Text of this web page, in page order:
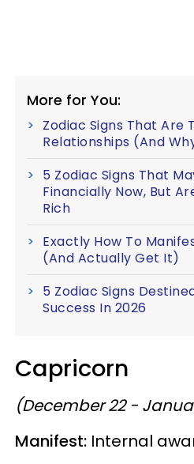
More for You:
Zodiac Signs That Are
Relationships (And
5 Zodiac Signs That
Financially Now, But
Rich
Exactly How To
(And Actually Get It)
5 Zodiac Signs
Success In 2026
Capricorn
(December 22 -
Manifest: Internal